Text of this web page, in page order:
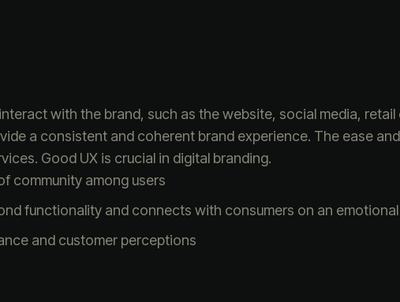
with the brand, such as the website, social media,
a consistent and coherent brand experience. The ease
Good UX is crucial in digital branding.
community among users
functionality and connects with consumers on an emotional
and customer perceptions